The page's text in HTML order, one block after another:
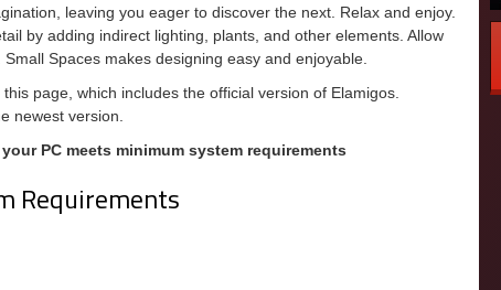
leaving you eager to discover the next. Relax and enjoy.
by adding indirect lighting, plants, and other elements. Allow
Spaces makes designing easy and enjoyable.
page, which includes the official version of Elamigos.
newest version.
PC meets minimum system requirements
Requirements